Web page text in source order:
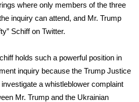
Tour
Tour
where only members of the three
inquiry can attend, and Mr. Trump
Schiff on Twitter.
holds such a powerful position in
inquiry because the Trump Justice
a whistleblower complaint
Mr. Trump and the Ukrainian